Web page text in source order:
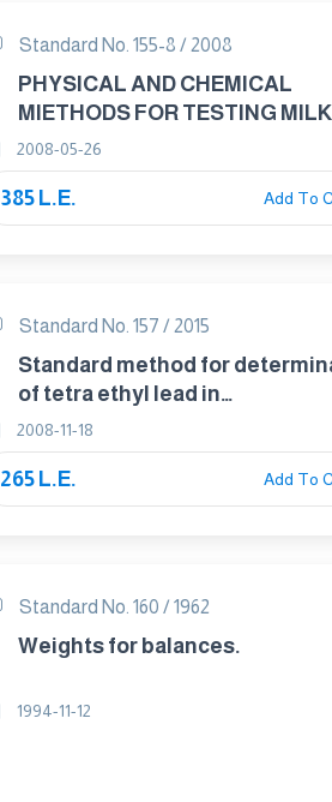
Standard No. 155-8 / 2008
PHYSICAL AND CHEMICAL
MIETHODS FOR TESTING
MILK PRODUCTS PART : 8
CHEESE - DETERMINATION
CONTENT - GRAVIMETRIC
2008-05-26
385 L.E. Add To
Standard No. 157 / 2015
Standard method for
of tetra ethyl lead in
gasoline(chlorate oxidation
2008-11-18
265 L.E. Add To
Standard No. 160 / 1962
Weights for balances.
1994-11-12